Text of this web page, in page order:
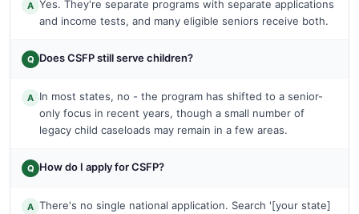
A Yes. They're separate programs with separate applications
and income tests, and many eligible seniors receive both.
Q Does CSFP still serve children?
A In most states, no - the program has shifted to a senior-
only focus in recent years, though a small number of
legacy child caseloads may remain in a few areas.
Q How do I apply for CSFP?
A There's no single national application. Search '[your state]